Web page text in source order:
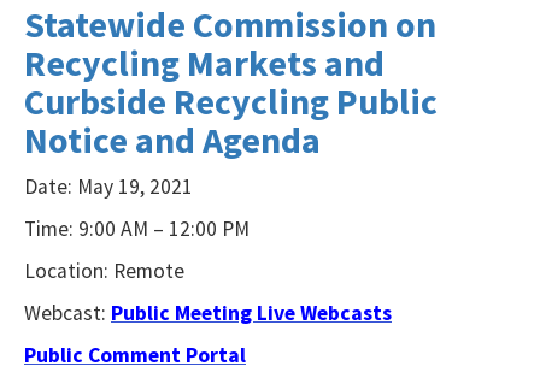
browser
and
NVDA.For
NVDA
users,
enable
Focus
Mode
to
navigate
Statewide Commission on
Recycling Markets and
Curbside Recycling Public
Notice and Agenda
Date: May 19, 2021
Time: 9:00 AM – 12:00 PM
Location: Remote
Webcast: Public Meeting Live Webcasts
Public Comment Portal